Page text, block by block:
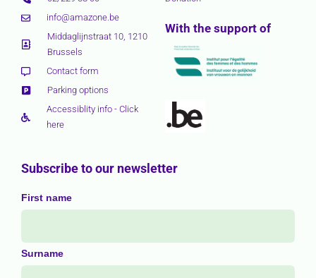
info@amazone.be
Middaglijnstraat 10, 1210
Brussels
Contact form
Parking options
Accessiblity info - Click
here
With the support of
Subscribe to our newsletter
First name
Surname